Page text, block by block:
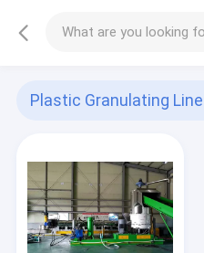
Plastic Granulating Line